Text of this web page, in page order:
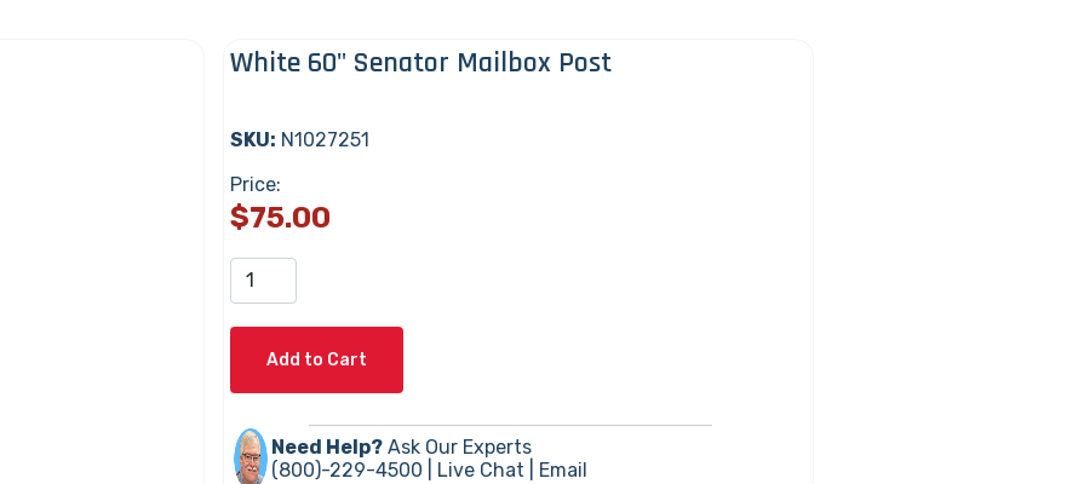
White 60" Senator Mailbox Post
SKU: N1027251
Price:
$75.00
Add to Cart
Need Help?Ask Our Experts
(800)-229-4500 |
Live Chat Email